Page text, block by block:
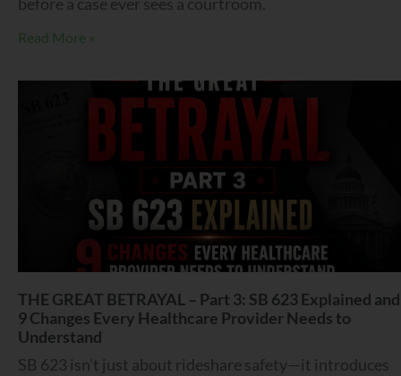
Read More »
THE GREAT BETRAYAL – Part 3: SB 623 Explained and
9 Changes Every Healthcare Provider Needs to
Understand
SB 623 isn’t just about rideshare safety—it introduces